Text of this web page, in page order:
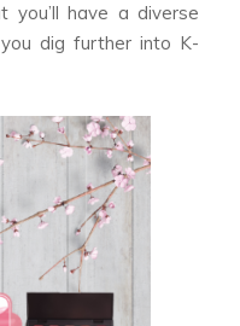
you’ll have a diverse
dig further into K-